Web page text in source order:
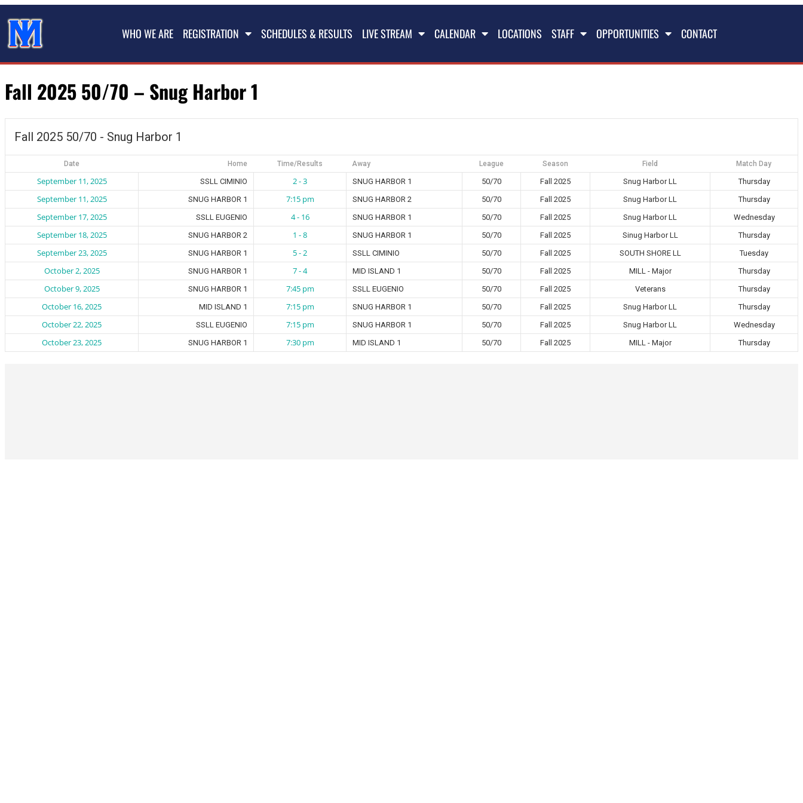
WHO WE ARE REGISTRATION SCHEDULES & RESULTS LIVE STREAM CALENDAR LOCATIONS STAFF OPPORTUNITIES CONTACT
Fall 2025 50/70 – Snug Harbor 1
Fall 2025 50/70 - Snug Harbor 1
Date Home Time/Results Away League Season Field Match Day
September 11, 2025 SSLL CIMINIO 2 - 3 SNUG HARBOR 1 50/70 Fall 2025 Snug Harbor LL Thursday
September 11, 2025 SNUG HARBOR 1 7:15 pm SNUG HARBOR 2 50/70 Fall 2025 Snug Harbor LL Thursday
September 17, 2025 SSLL EUGENIO 4 - 16 SNUG HARBOR 1 50/70 Fall 2025 Snug Harbor LL Wednesday
September 18, 2025 SNUG HARBOR 2 1 - 8 SNUG HARBOR 1 50/70 Fall 2025 Sinug Harbor LL Thursday
September 23, 2025 SNUG HARBOR 1 5 - 2 SSLL CIMINIO 50/70 Fall 2025 SOUTH SHORE LL Tuesday
October 2, 2025 SNUG HARBOR 1 7 - 4 MID ISLAND 1 50/70 Fall 2025 MILL - Major Thursday
October 9, 2025 SNUG HARBOR 1 7:45 pm SSLL EUGENIO 50/70 Fall 2025 Veterans Thursday
October 16, 2025 MID ISLAND 1 7:15 pm SNUG HARBOR 1 50/70 Fall 2025 Snug Harbor LL Thursday
October 22, 2025 SSLL EUGENIO 7:15 pm SNUG HARBOR 1 50/70 Fall 2025 Snug Harbor LL Wednesday
October 23, 2025 SNUG HARBOR 1 7:30 pm MID ISLAND 1 50/70 Fall 2025 MILL - Major Thursday